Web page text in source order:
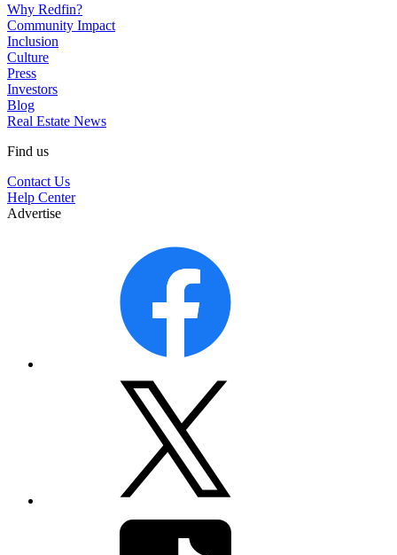
Why Redfin?
Community Impact
Inclusion
Culture
Press
Investors
Blog
Real Estate News
Find us
Contact Us
Help Center
Advertise